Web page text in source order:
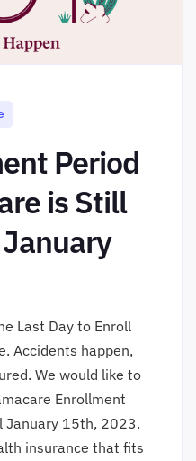
Period
is Still
Last Day to Enroll
Accidents happen,
We would like to
Enrollment
January 15th, 2023.
insurance that fits